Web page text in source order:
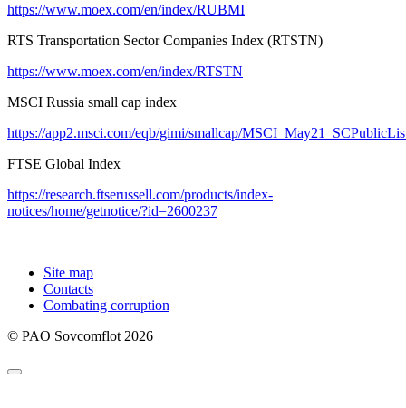
https://www.moex.com/en/index/RUBMI
RTS Transportation Sector Companies Index (RTSTN)
https://www.moex.com/en/index/RTSTN
MSCI Russia small cap index
https://app2.msci.com/eqb/gimi/smallcap/
FTSE Global Index
https://research.ftserussell.com/products/index-
notices/home/getnotice/?id=2600237
Site map
Contacts
Combating corruption
© PAO Sovcomflot 2026